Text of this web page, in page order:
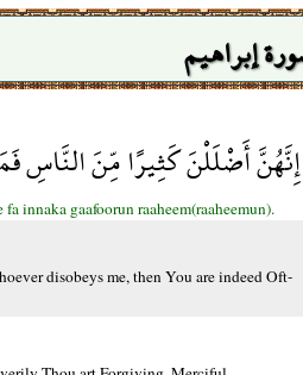
إبراهيم
أَضْلَلْنَ كَثِيرًا مِّنَ النَّاسِ
innaka gaafoorun raaheem(raaheemun).
disobeys me, then You are indeed Oft-